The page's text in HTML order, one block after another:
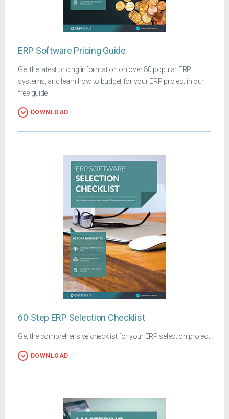
ERP Software Pricing Guide
Get the latest pricing information on over 80 popular ERP
systems, and learn how to budget for your ERP project in our
free guide
DOWNLOAD
60-Step ERP Selection Checklist
Get the comprehensive checklist for your ERP selection project
DOWNLOAD